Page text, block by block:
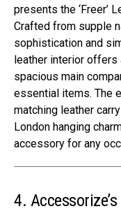
presents the ‘Freer’
Crafted from supple
sophistication and
leather interior
spacious main
essential items. The
matching leather
London hanging
accessory for any
4.